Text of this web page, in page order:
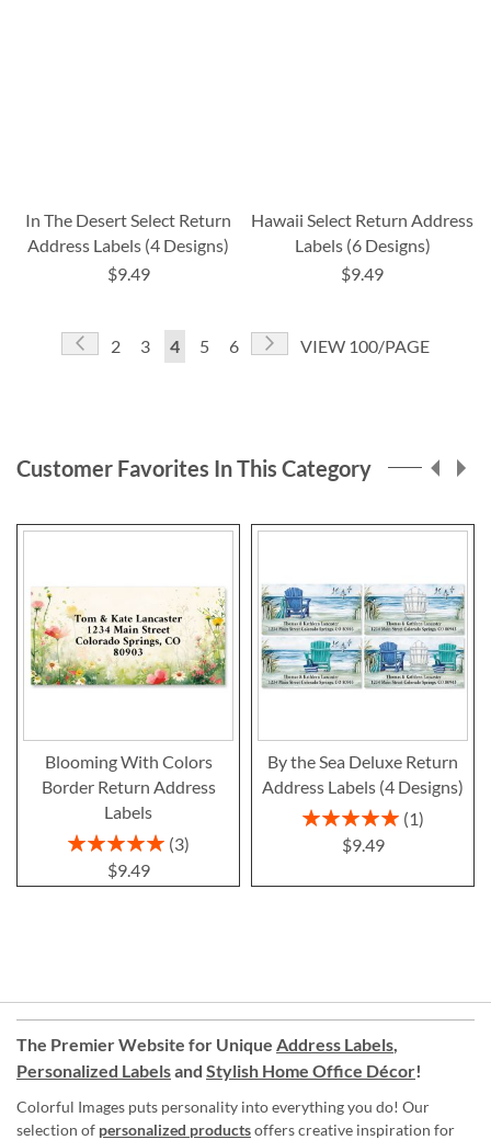
In The Desert Select Return
Address Labels (4 Designs)
$9.49
Hawaii Select Return Address
Labels (6 Designs)
$9.49
Page
Page
Previous
Page
2 Page
3
You're
4 Page
5 Page
6 Page
NextVIEW 100/PAGE
Customer Favorites In This Category
Blooming With Colors
Border Return Address
Labels
Rating:
3
$9.49
By the Sea Deluxe Return
Address Labels (4 Designs)
Rating:
1
$9.49
The Premier Website for Unique Address Labels,
Personalized Labelsand Stylish Home Office Décor!
Colorful Images puts personality into everything you do! Our
selection of personalized productsoffers creative inspiration for